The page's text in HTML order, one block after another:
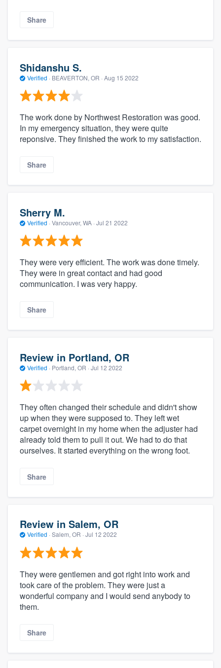
Share
Shidanshu S.
Verified · BEAVERTON, OR · Aug 15 2022
The work done by Northwest Restoration was good.
In my emergency situation, they were quite
reponsive. They finished the work to my satisfaction.
Share
Sherry M.
Verified · Vancouver, WA · Jul 21 2022
They were very efficient. The work was done timely.
They were in great contact and had good
communication. I was very happy.
Share
Review in Portland, OR
Verified · Portland, OR · Jul 12 2022
They often changed their schedule and didn't show
up when they were supposed to. They left wet
carpet overnight in my home when the adjuster had
already told them to pull it out. We had to do that
ourselves. It started everything on the wrong foot.
Share
Review in Salem, OR
Verified · Salem, OR · Jul 12 2022
They were gentlemen and got right into work and
took care of the problem. They were just a
wonderful company and I would send anybody to
them.
Share